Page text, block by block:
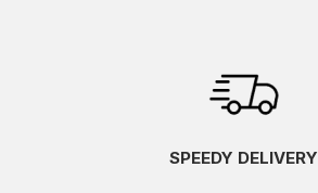
SPEEDY DELIVERY